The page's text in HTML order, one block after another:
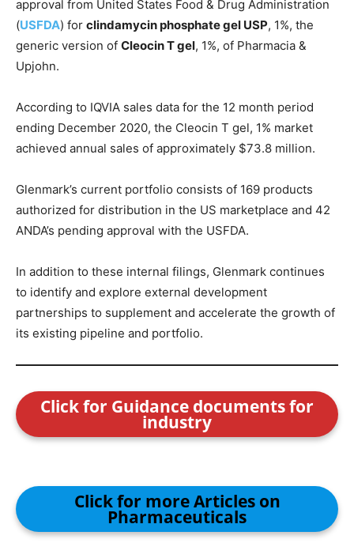
approval from United States Food & Drug Administration
(USFDA) for clindamycin phosphate gel USP, 1%, the
generic version of Cleocin T gel, 1%, of Pharmacia &
Upjohn.
According to IQVIA sales data for the 12 month period
ending December 2020, the Cleocin T gel, 1% market
achieved annual sales of approximately $73.8 million.
Glenmark’s current portfolio consists of 169 products
authorized for distribution in the US marketplace and 42
ANDA’s pending approval with the USFDA.
In addition to these internal filings, Glenmark continues
to identify and explore external development
partnerships to supplement and accelerate the growth of
its existing pipeline and portfolio.
Click for Guidance documents for
industry
Click for more Articles on
Pharmaceuticals